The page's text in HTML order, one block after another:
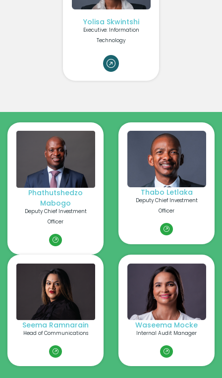
Yolisa Skwintshi
Executive: Information
Technology
Phathutshedzo
Mabogo
Deputy Chief Investment
Officer
Thabo Letlaka
Deputy Chief Investment
Officer
Seema Ramnarain
Head of Communications
Waseema Mocke
Internal Audit Manager